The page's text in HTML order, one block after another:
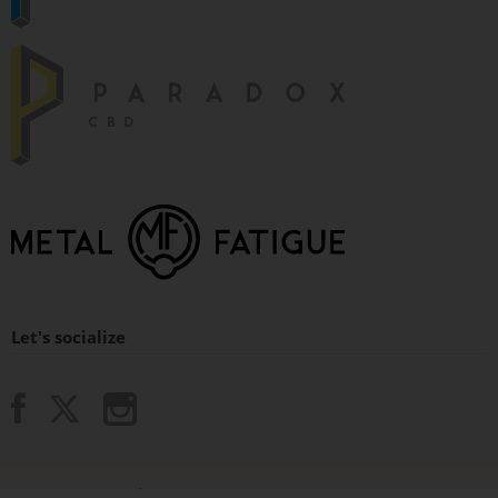
Let's socialize
© 2015 - 2026 Paradox Vaping.